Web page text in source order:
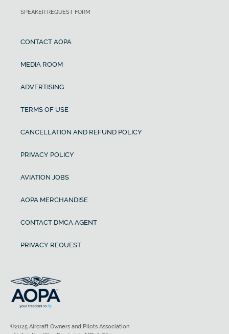
SPEAKER REQUEST FORM
CONTACT AOPA
MEDIA ROOM
ADVERTISING
TERMS OF USE
CANCELLATION AND REFUND POLICY
PRIVACY POLICY
AVIATION JOBS
AOPA MERCHANDISE
CONTACT DMCA AGENT
PRIVACY REQUEST
©2025 Aircraft Owners and Pilots Association